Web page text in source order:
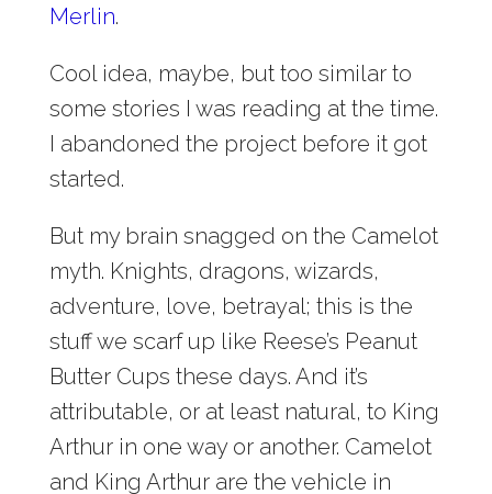
Merlin.
Cool idea, maybe, but too similar to
some stories I was reading at the time.
I abandoned the project before it got
started.
But my brain snagged on the Camelot
myth. Knights, dragons, wizards,
adventure, love, betrayal; this is the
stuff we scarf up like Reese’s Peanut
Butter Cups these days. And it’s
attributable, or at least natural, to King
Arthur in one way or another. Camelot
and King Arthur are the vehicle in